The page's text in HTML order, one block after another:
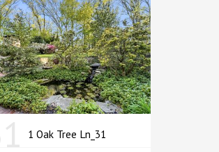
1 Oak Tree Ln_31